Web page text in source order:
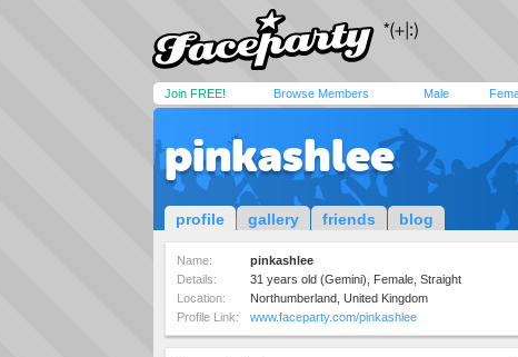
Join FREE! Browse Members Male
pinkashlee
profile gallery friends blog
Name:
pinkashlee
Details:
31 years old (Gemini), Female, Straight
Location:
Northumberland, United Kingdom
Profile Link:
www.faceparty.com/pinkashlee